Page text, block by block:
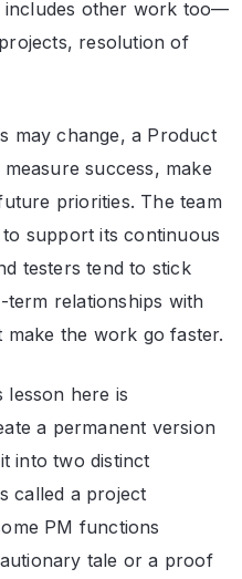
other work too—
resolution of
may change, a Product
success, make
priorities. The team
support its continuous
testers tend to stick
relationships with
make the work go faster.
lesson here is
a permanent version
into two distinct
called a project
PM functions
tale or a proof